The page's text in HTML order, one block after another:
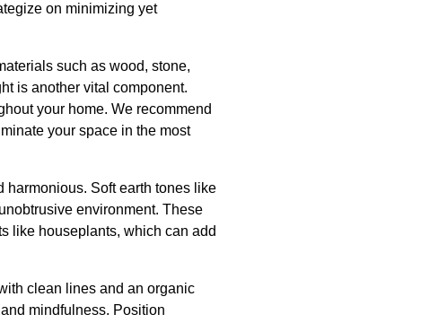
on minimizing yet
such as wood, stone,
is another vital component.
your home. We recommend
your space in the most
harmonious. Soft earth tones like
environment. These
like houseplants, which can add
clean lines and an organic
mindfulness. Position